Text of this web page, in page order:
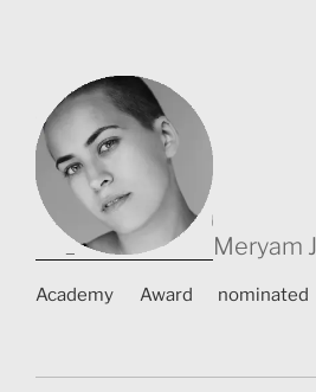
Meryam
Academy Award nominated
director, based in Montréal,
both documentary and fiction.
Weeds and Revolutions